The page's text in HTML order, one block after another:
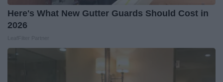
Here's What New Gutter Guards Should Cost in
2026